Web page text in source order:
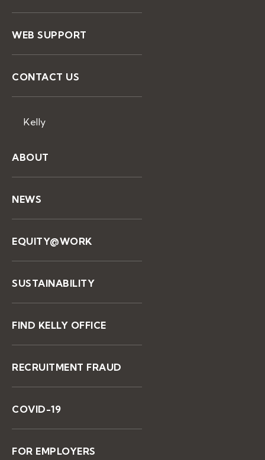
WEB SUPPORT
CONTACT US
Kelly
ABOUT
NEWS
EQUITY@WORK
SUSTAINABILITY
FIND KELLY OFFICE
RECRUITMENT FRAUD
COVID-19
FOR EMPLOYERS